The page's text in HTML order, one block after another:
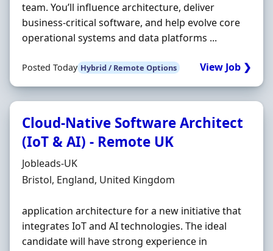
team. You’ll influence architecture, deliver
business-critical software, and help evolve core
operational systems and data platforms ...
Posted Today Hybrid / Remote Options View Job ❯
Cloud-Native Software Architect
(IoT & AI) - Remote UK
Hiring Organisation
Jobleads-UK
Location
Bristol, England, United Kingdom
application architecture for a new initiative that
integrates IoT and AI technologies. The ideal
candidate will have strong experience in